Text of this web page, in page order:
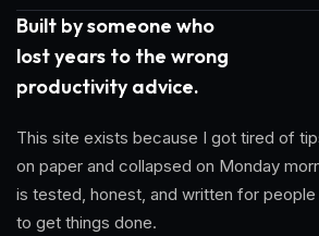
Built by someone who
lost years to the wrong
productivity advice.
This site exists because I got tired of
on paper and collapsed on Monday
is tested, honest, and written for
to get things done.